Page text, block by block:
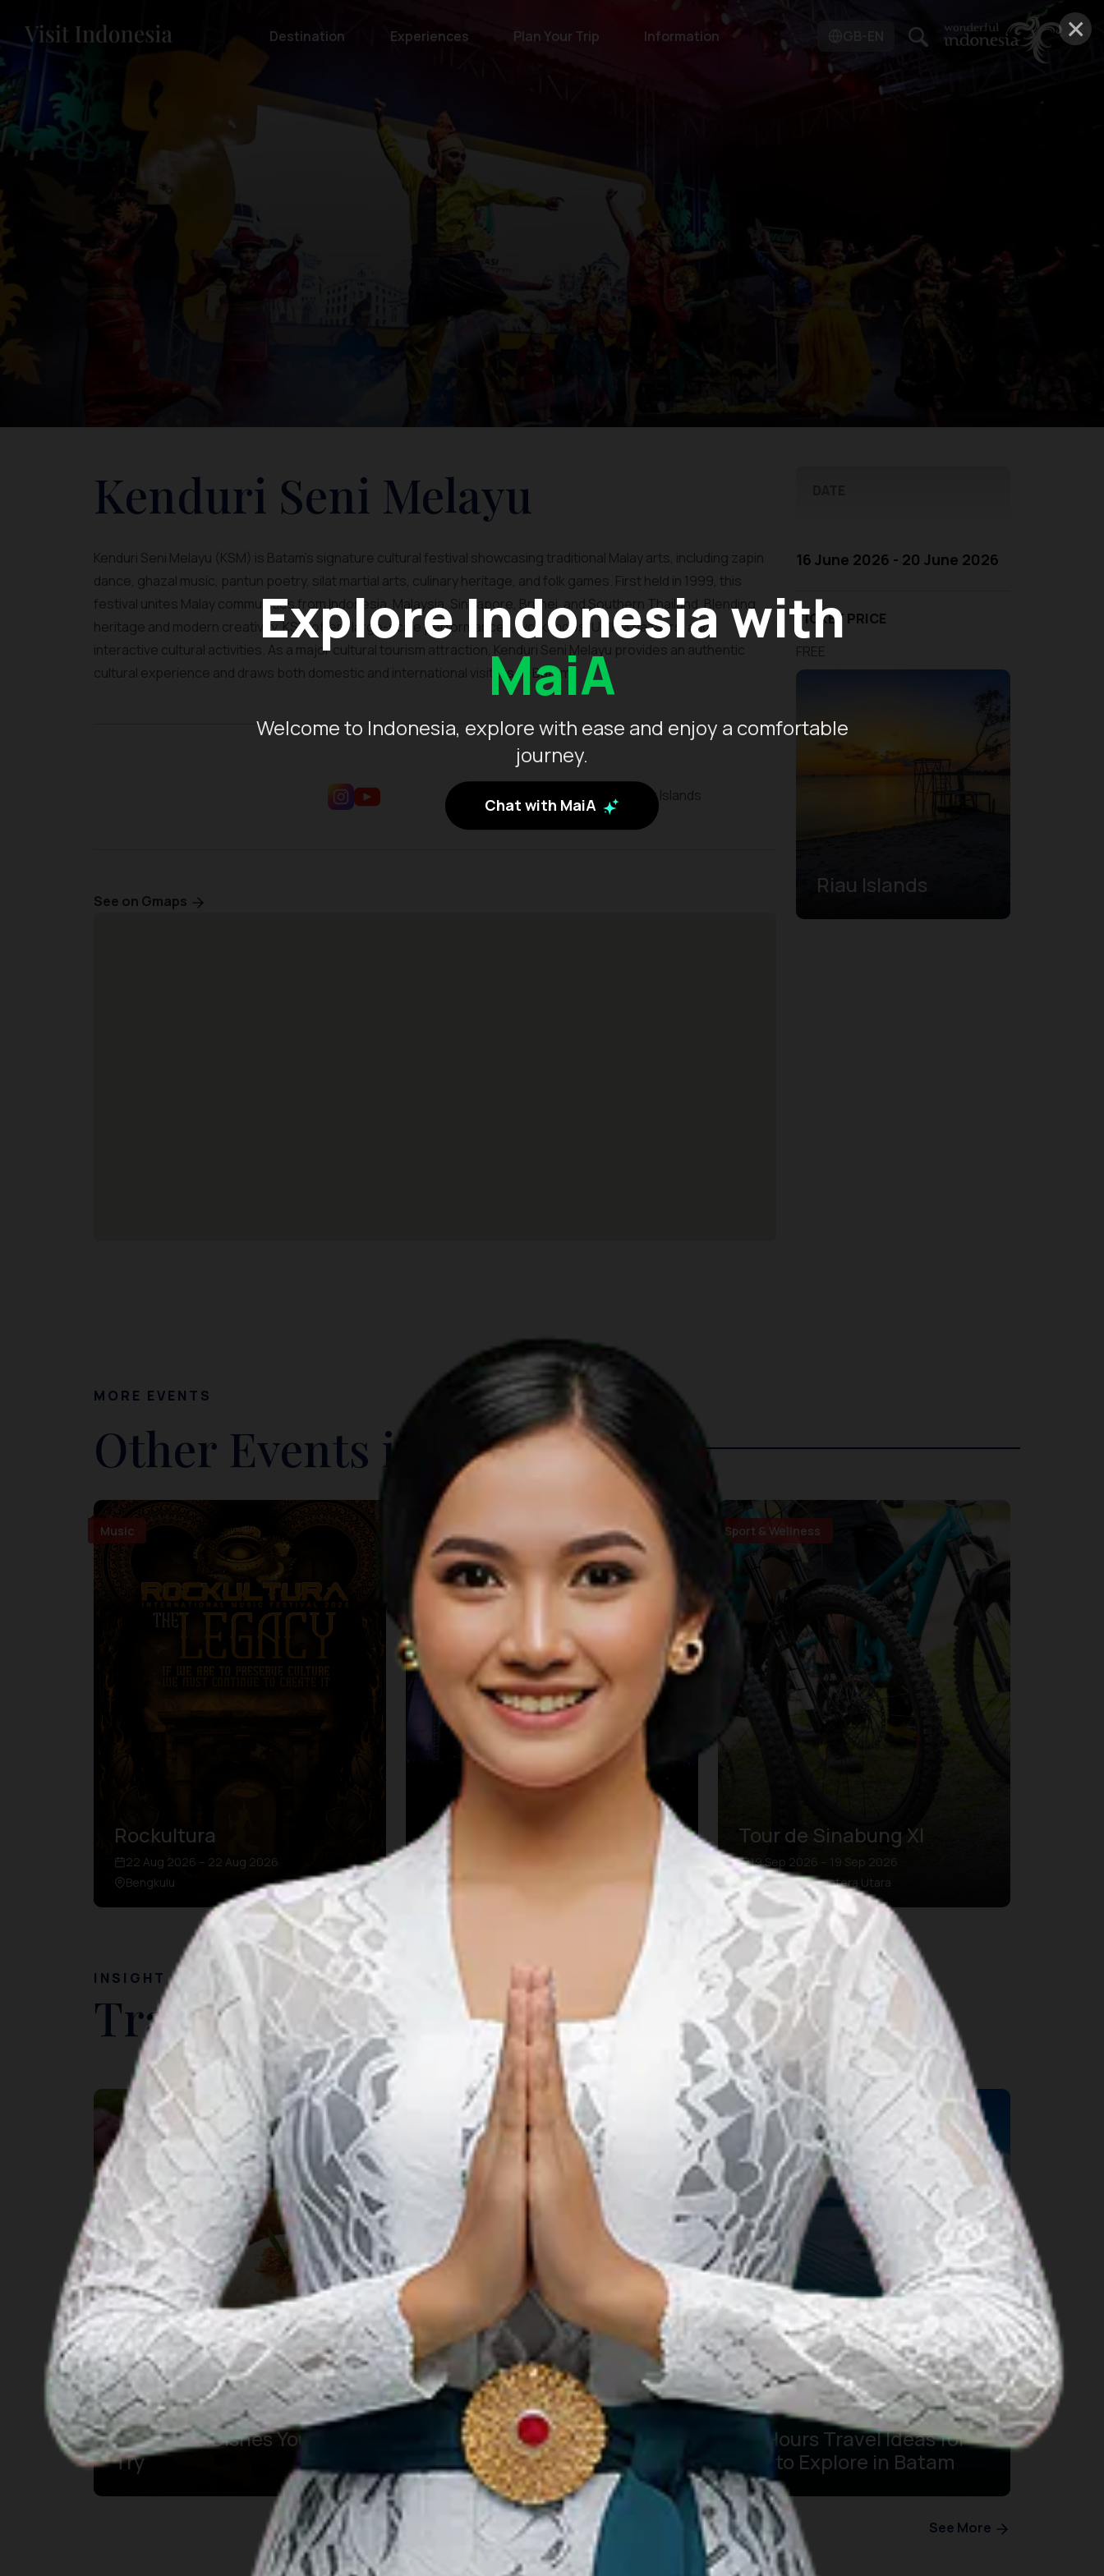
×
Explore Indonesia with
MaiA
Welcome to Indonesia, explore with ease and enjoy a comfortable
journey.
Chat with MaiA
Destination Experiences Plan Your Trip Information
Kenduri Seni Melayu
Kenduri Seni Melayu (KSM) is Batam’s signature cultural festival showcasing traditional Malay arts, including zapin
dance, ghazal music, pantun poetry, silat martial arts, culinary heritage, and folk games. First held in 1999, this
festival unites Malay communities from Indonesia, Malaysia, Singapore, Brunei, and Southern Thailand. Blending
heritage and modern creativity, KSM offers large-scale performances, workshops, UMKM bazaars, and
interactive cultural activities. As a major cultural tourism attraction, Kenduri Seni Melayu provides an authentic
cultural experience and draws both domestic and international visitors to Batam.
Batam City, Riau Islands
See on Gmaps
16 June 2026 - 20 June 2026
TICKET PRICE
FREE
Riau Islands
MORE EVENTS
Other Events in The Region
Music
Rockultura
22 Aug 2026 – 22 Aug 2026
Bengkulu
Music
Sarga Festival (Padang)
Kota Padang, Sumatera Barat
Sport & Wellness
Tour de Sinabung XI
19 Sep 2026 – 19 Sep 2026
Kab. Karo, Sumatera Utara
INSIGHT
Travel Ideas
12 Most Iconic Batam
Signature Dishes You Must
Try
Batam's Bucket List You
Need to Experience This
Year!
24 Hours Travel Ideas for
You to Explore in Batam
See More